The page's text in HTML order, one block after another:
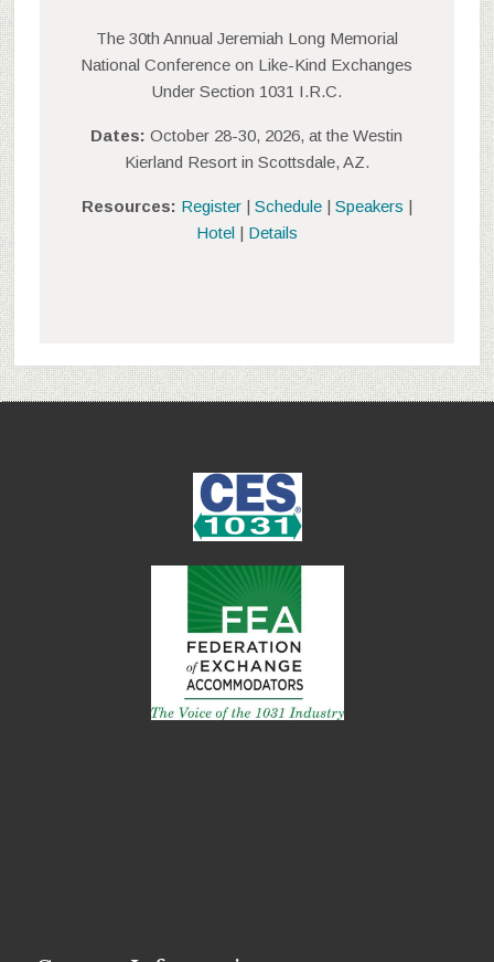
The 30th Annual Jeremiah Long Memorial
National Conference on Like-Kind Exchanges
Under Section 1031 I.R.C.
Dates: October 28-30, 2026, at the Westin
Kierland Resort in Scottsdale, AZ.
Resources: Register| Schedule| Speakers |
Hotel| Details